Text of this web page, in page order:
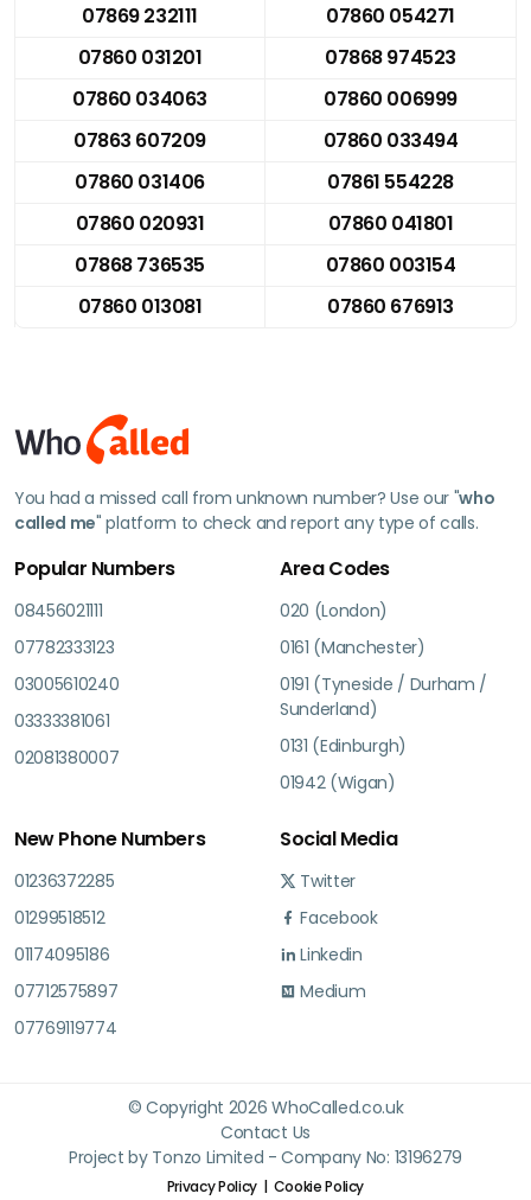
07869 232111
07860 054271
07860 031201
07868 974523
07860 034063
07860 006999
07863 607209
07860 033494
07860 031406
07861 554228
07860 020931
07860 041801
07868 736535
07860 003154
07860 013081
07860 676913
You had a missed call from unknown number? Use our "who
called me" platform to check and report any type of calls.
Popular Numbers
08456021111
07782333123
03005610240
03333381061
02081380007
Area Codes
020 (London)
0161 (Manchester)
0191 (Tyneside / Durham /
Sunderland)
0131 (Edinburgh)
01942 (Wigan)
New Phone Numbers
01236372285
01299518512
01174095186
07712575897
07769119774
Social Media
Twitter
Facebook
Linkedin
Medium
© Copyright 2026 WhoCalled.co.uk
Contact Us
Project by Tonzo Limited - Company No: 13196279
Privacy Policy Cookie Policy